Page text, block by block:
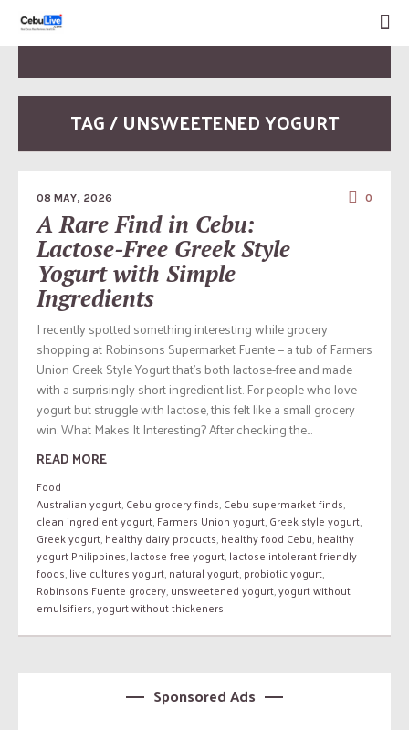
TAG / UNSWEETENED YOGURT
08 MAY, 2026 0
A Rare Find in Cebu:
Lactose-Free Greek Style
Yogurt with Simple
Ingredients
I recently spotted something interesting while grocery
shopping at Robinsons Supermarket Fuente — a tub of Farmers
Union Greek Style Yogurt that’s both lactose-free and made
with a surprisingly short ingredient list. For people who love
yogurt but struggle with lactose, this felt like a small grocery
win. What Makes It Interesting? After checking the...
READ MORE
Food
Australian yogurt,Cebu grocery finds,Cebu supermarket finds,
clean ingredient yogurt,Farmers Union yogurt,Greek style yogurt,
Greek yogurt,healthy dairy products,healthy food Cebu,healthy
yogurt Philippines,lactose free yogurt,lactose intolerant friendly
foods,live cultures yogurt,natural yogurt,probiotic yogurt,
Robinsons Fuente grocery,unsweetened yogurt,yogurt without
emulsifiers,yogurt without thickeners
Sponsored Ads